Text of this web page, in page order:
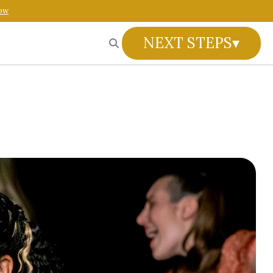
NEXT STEPS▾